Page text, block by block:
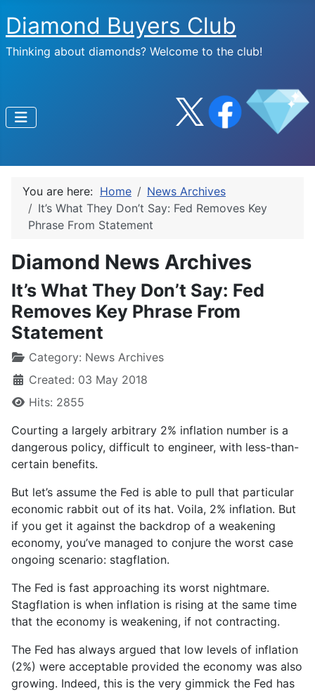
Diamond Buyers Club
Thinking about diamonds? Welcome to the club!
You are here: Home
News Archives
It’s What They Don’t Say: Fed Removes Key
Phrase From Statement
Diamond News Archives
It’s What They Don’t Say: Fed
Removes Key Phrase From
Statement
Category: News Archives
Created: 03 May 2018
Hits: 2855
Courting a largely arbitrary 2% inflation number is a
dangerous policy, difficult to engineer, with less-than-
certain benefits.
But let’s assume the Fed is able to pull that particular
economic rabbit out of its hat. Voila, 2% inflation. But
if you get it against the backdrop of a weakening
economy, you’ve managed to conjure the worst case
ongoing scenario: stagflation.
The Fed is fast approaching its worst nightmare.
Stagflation is when inflation is rising at the same time
that the economy is weakening, if not contracting.
The Fed has always argued that low levels of inflation
(2%) were acceptable provided the economy was also
growing. Indeed, this is the very gimmick the Fed has